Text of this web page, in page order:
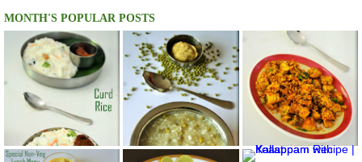
MONTH'S POPULAR POSTS